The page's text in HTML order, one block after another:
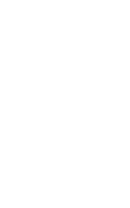
List